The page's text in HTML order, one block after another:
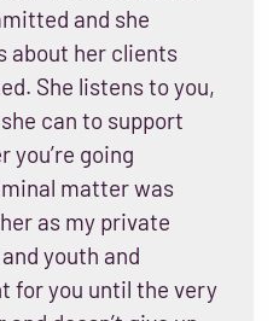
and she
about her clients
She listens to you,
can to support
you’re going
matter was
as my private
youth and
for you until the very